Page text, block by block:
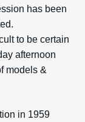
has been
to be certain
afternoon
models &
in 1959